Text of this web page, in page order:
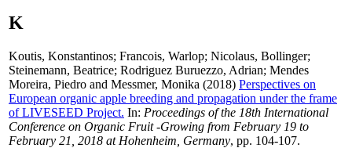
K
Koutis, Konstantinos; Francois, Warlop; Nicolaus, Bollinger;
Steinemann, Beatrice; Rodriguez Buruezzo, Adrian; Mendes
Moreira, Piedro and Messmer, Monika (2018) Perspectives on
European organic apple breeding and propagation under the frame
of LIVESEED Project. In: Proceedings of the 18th International
Conference on Organic Fruit -Growing from February 19 to
February 21, 2018 at Hohenheim, Germany, pp. 104-107.